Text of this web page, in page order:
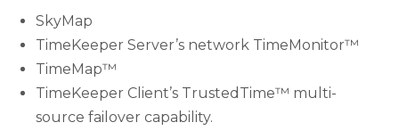
SkyMap
TimeKeeper Server’s network TimeMonitor™
TimeMap™
TimeKeeper Client’s TrustedTime™ multi-
source failover capability.